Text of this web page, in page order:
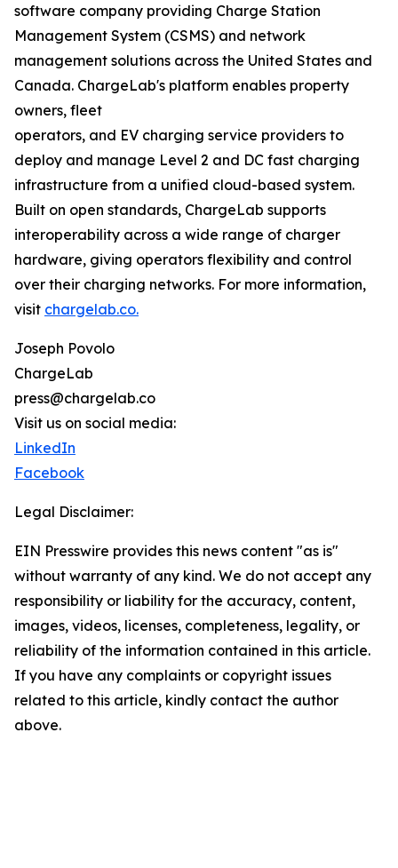
software company providing Charge Station
Management System (CSMS) and network
management solutions across the United States and
Canada. ChargeLab's platform enables property
owners, fleet
operators, and EV charging service providers to
deploy and manage Level 2 and DC fast charging
infrastructure from a unified cloud-based system.
Built on open standards, ChargeLab supports
interoperability across a wide range of charger
hardware, giving operators flexibility and control
over their charging networks. For more information,
visit chargelab.co.
Joseph Povolo
ChargeLab
press@chargelab.co
Visit us on social media:
LinkedIn
Facebook
Legal Disclaimer:
EIN Presswire provides this news content "as is"
without warranty of any kind. We do not accept any
responsibility or liability for the accuracy, content,
images, videos, licenses, completeness, legality, or
reliability of the information contained in this article.
If you have any complaints or copyright issues
related to this article, kindly contact the author
above.